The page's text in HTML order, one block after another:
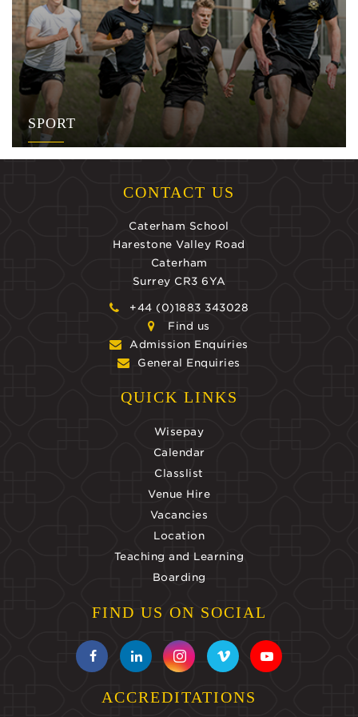
SPORT
CONTACT US
Caterham School
Harestone Valley Road
Caterham
Surrey CR3 6YA
+44 (0)1883 343028
Find us
Admission Enquiries
General Enquiries
QUICK LINKS
Wisepay
Calendar
Classlist
Venue Hire
Vacancies
Location
Teaching and Learning
Boarding
FIND US ON SOCIAL
ACCREDITATIONS